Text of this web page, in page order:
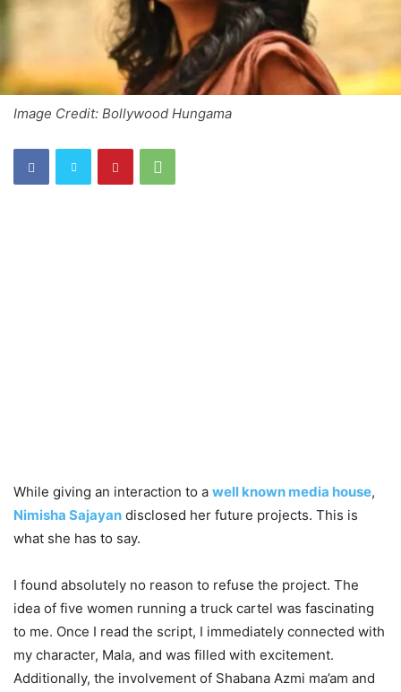
Image Credit: Bollywood Hungama
While giving an interaction to a well known media house,
Nimisha Sajayan disclosed her future projects. This is
what she has to say.
I found absolutely no reason to refuse the project. The
idea of five women running a truck cartel was fascinating
to me. Once I read the script, I immediately connected with
my character, Mala, and was filled with excitement.
Additionally, the involvement of Shabana Azmi ma’am and